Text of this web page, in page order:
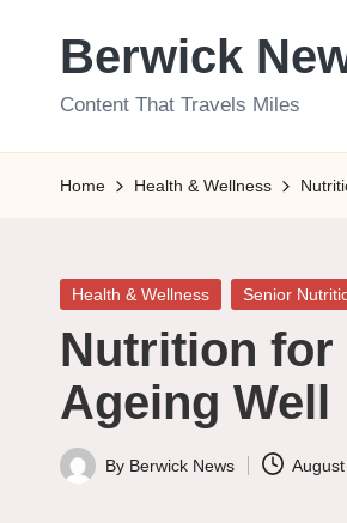
Berwick
Content That Travels Miles
Home Health & Wellness
Posted
Health & Wellness Senior
Nutrition for
Ageing Well
Posted
By Berwick News